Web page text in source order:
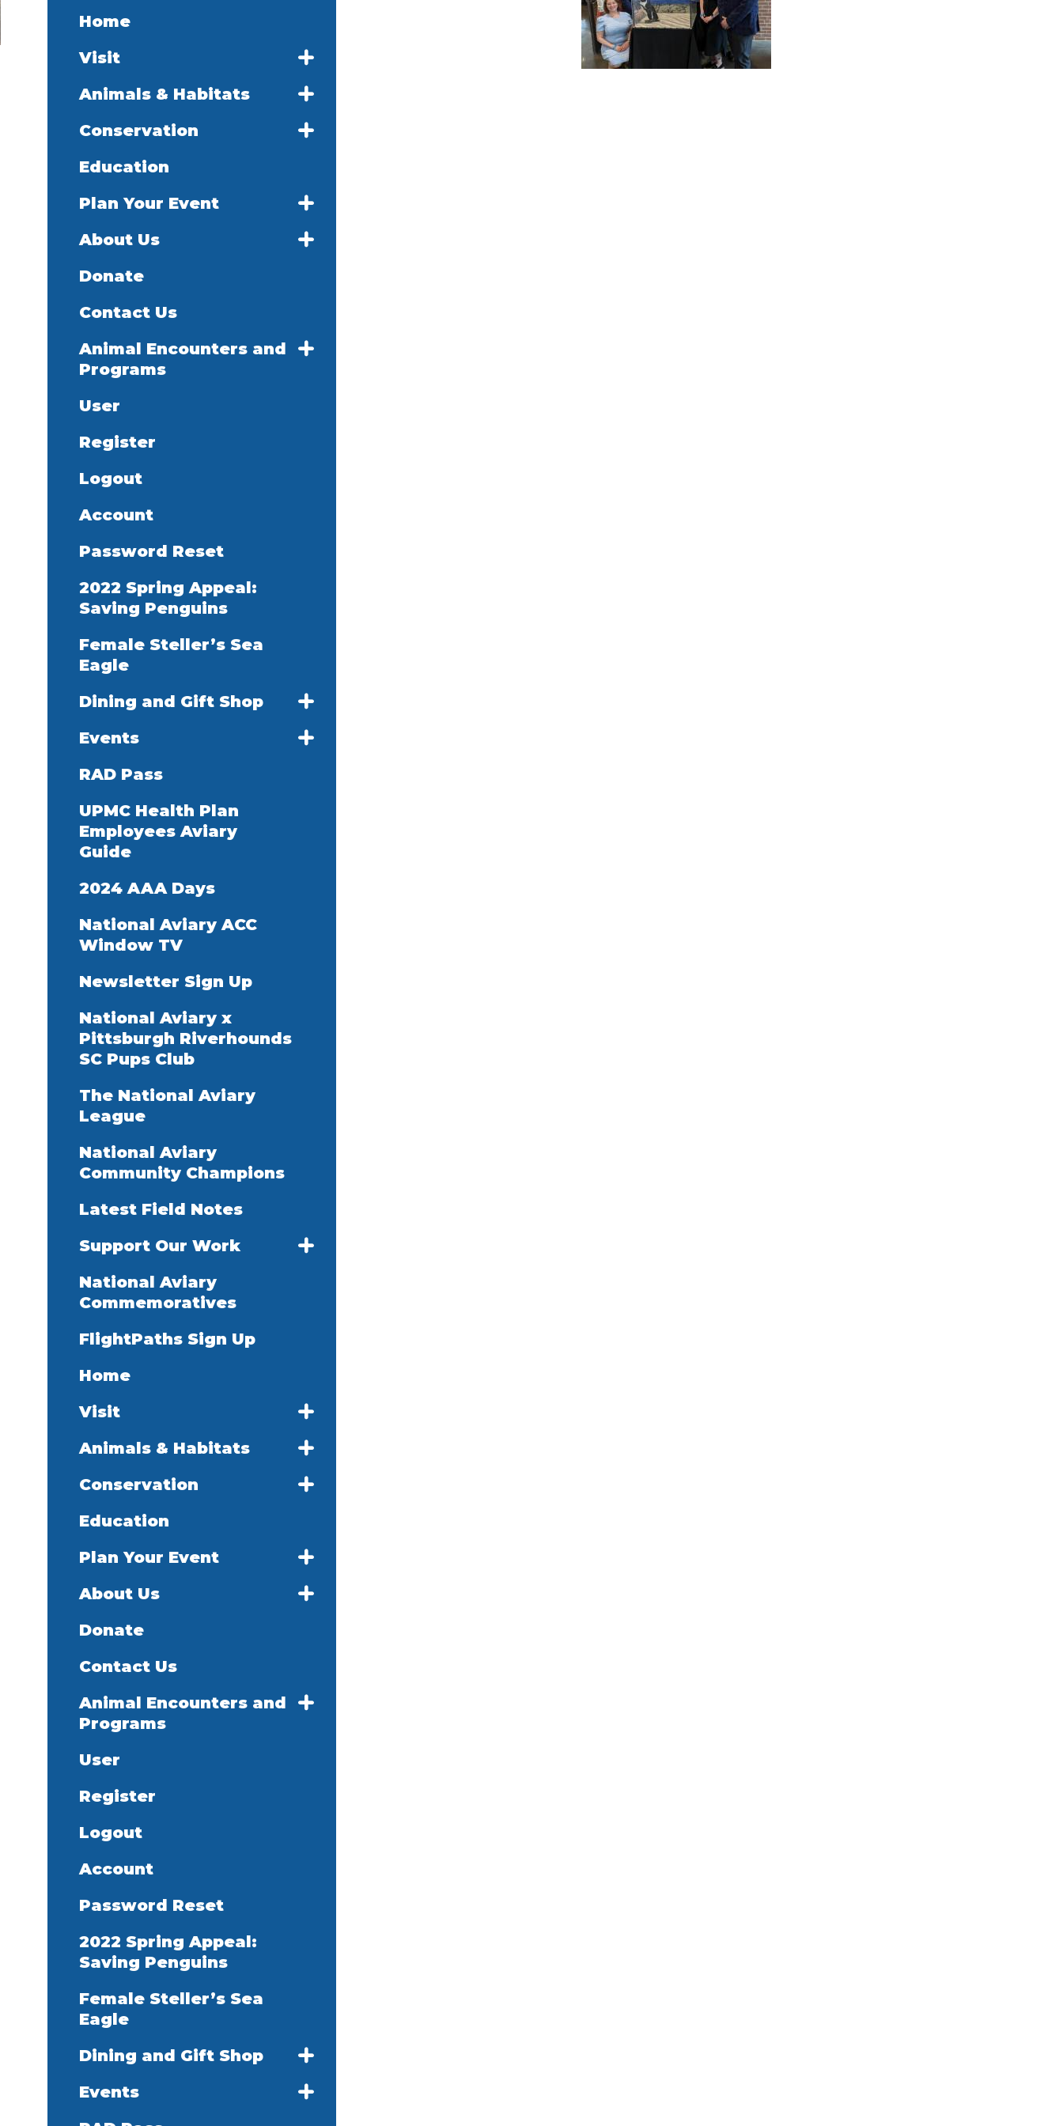
Home
Visit
Animals & Habitats
Conservation
Education
Plan Your Event
About Us
Donate
Contact Us
Animal Encounters and
Programs
User
Register
Logout
Account
Password Reset
2022 Spring Appeal:
Saving Penguins
Female Steller’s Sea
Eagle
Dining and Gift Shop
Events
RAD Pass
UPMC Health Plan
Employees Aviary
Guide
2024 AAA Days
National Aviary ACC
Window TV
Newsletter Sign Up
National Aviary x
Pittsburgh Riverhounds
SC Pups Club
The National Aviary
League
National Aviary
Community Champions
Latest Field Notes
Support Our Work
National Aviary
Commemoratives
FlightPaths Sign Up
Home
Visit
Animals & Habitats
Conservation
Education
Plan Your Event
About Us
Donate
Contact Us
Animal Encounters and
Programs
User
Register
Logout
Account
Password Reset
2022 Spring Appeal:
Saving Penguins
Female Steller’s Sea
Eagle
Dining and Gift Shop
Events